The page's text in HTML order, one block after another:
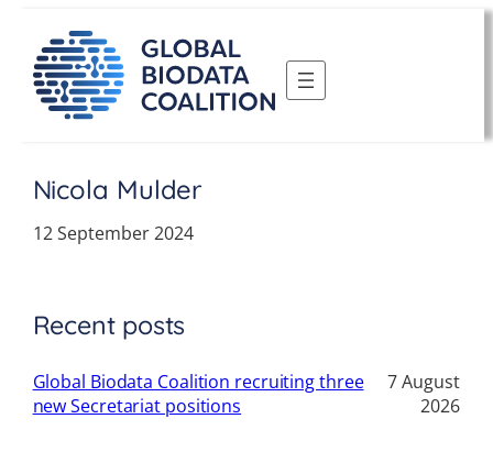
content
Nicola Mulder
12 September 2024
Recent posts
Global Biodata Coalition recruiting three
new Secretariat positions
7 August
2026